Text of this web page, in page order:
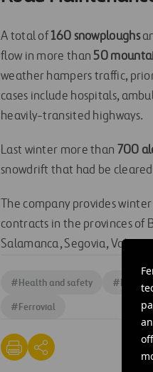
A total of 160 snowploughs
flow in more than50
weather hampers traffic,
cases include hospitals,
heavily-transited highways.
Last winter more than 700
snowdrift that had be
The company provides
contracts in the provinces of
Salamanca, Segovia,
#Health and safety #Human
#Ferrovial